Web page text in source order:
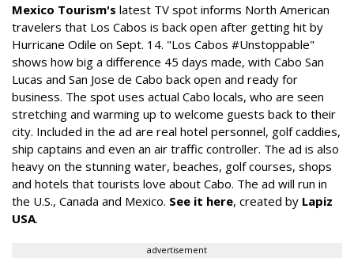
Mexico Tourism's latest TV spot informs North American
travelers that Los Cabos is back open after getting hit by
Hurricane Odile on Sept. 14. "Los Cabos #Unstoppable"
shows how big a difference 45 days made, with Cabo San
Lucas and San Jose de Cabo back open and ready for
business. The spot uses actual Cabo locals, who are seen
stretching and warming up to welcome guests back to their
city. Included in the ad are real hotel personnel, golf caddies,
ship captains and even an air traffic controller. The ad is also
heavy on the stunning water, beaches, golf courses, shops
and hotels that tourists love about Cabo. The ad will run in
the U.S., Canada and Mexico. See it here, created by Lapiz
USA.
advertisement